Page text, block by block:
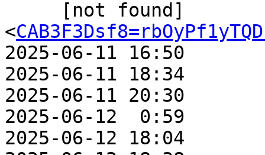
<
2025-06-11 16:50
2025-06-11 18:34
2025-06-11 20:30
2025-06-12  0:59
2025-06-12 18:04